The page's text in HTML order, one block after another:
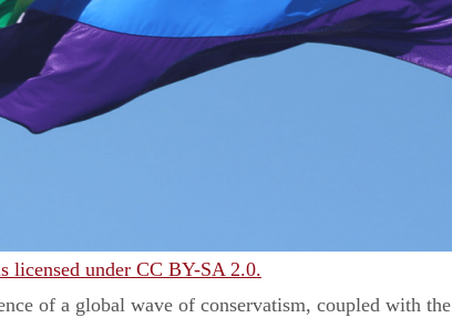
licensed under CC BY-SA 2.0.
of a global wave of conservatism, coupled with